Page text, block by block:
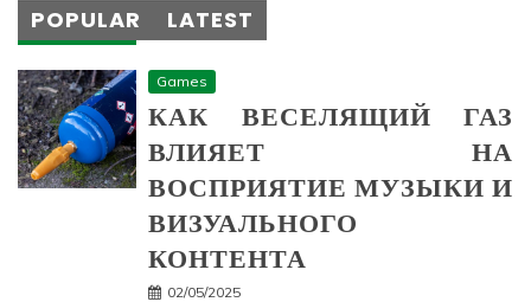
POPULAR LATEST
Games
КАК ВЕСЕЛЯЩИЙ ГАЗ
ВЛИЯЕТ НА
ВОСПРИЯТИЕ МУЗЫКИ И
ВИЗУАЛЬНОГО
КОНТЕНТА
02/05/2025